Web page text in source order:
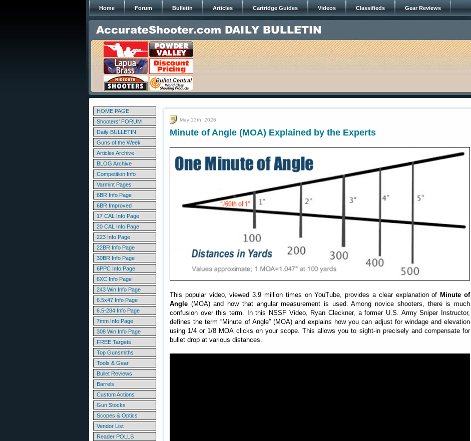
Home Forum Bulletin Articles Cartridge Guides Videos Classifieds Gear Reviews
HOME PAGE
Shooters' FORUM
Daily BULLETIN
Guns of the Week
Articles Archive
BLOG Archive
Competition Info
Varmint Pages
6BR Info Page
6BR Improved
17 CAL Info Page
20 CAL Info Page
223 Info Page
22BR Info Page
30BR Info Page
6PPC Info Page
6XC Info Page
243 Win Info Page
6.5x47 Info Page
6.5-284 Info Page
7mm Info Page
308 Win Info Page
FREE Targets
Top Gunsmiths
Tools & Gear
Bullet Reviews
Barrels
Custom Actions
Gun Stocks
Scopes & Optics
Vendor List
Reader POLLS
May 13th, 2026
Minute of Angle (MOA) Explained by the Experts
This popular video, viewed 3.9 million times on YouTube, provides a clear explanation ofMinute of
Angle (MOA) and how that angular measurement is used. Among novice shooters, there is much
confusion over this term. In this NSSF Video, Ryan Cleckner, a former U.S. Army Sniper Instructor,
defines the term “Minute of Angle” (MOA) and explains how you can adjust for windage and elevation
using 1/4 or 1/8 MOA clicks on your scope. This allows you to sight-in precisely and compensate for
bullet drop at various distances.